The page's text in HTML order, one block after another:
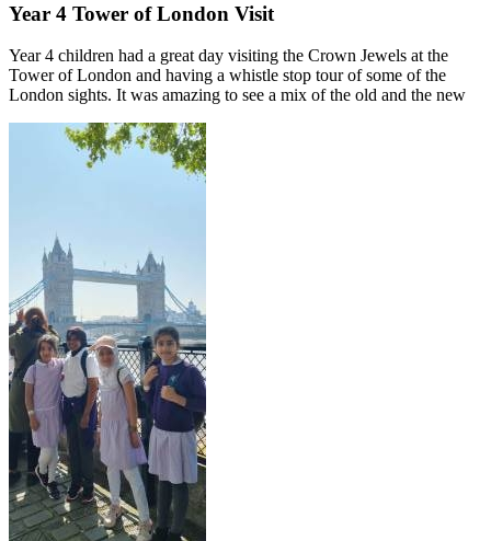
Year 4 Tower of London Visit
Year 4 children had a great day visiting the Crown Jewels at the
Tower of London and having a whistle stop tour of some of the
London sights. It was amazing to see a mix of the old and the new